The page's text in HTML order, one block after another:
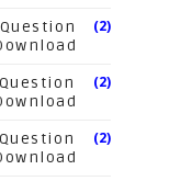
(2)
(2)
(2)